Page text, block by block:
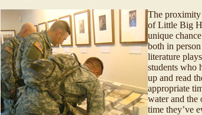
The proximity
of Little Big
unique
both in
literature
students who
up and read
appropriate
water and the
time they’ve